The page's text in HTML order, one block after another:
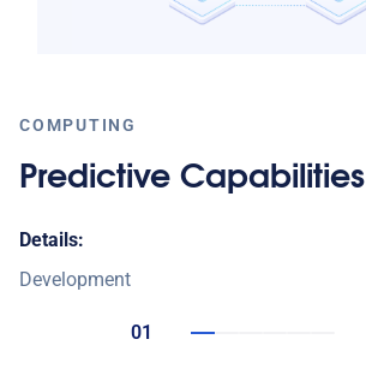
COMPUTING
Predictive Capabilities
Details:
Development